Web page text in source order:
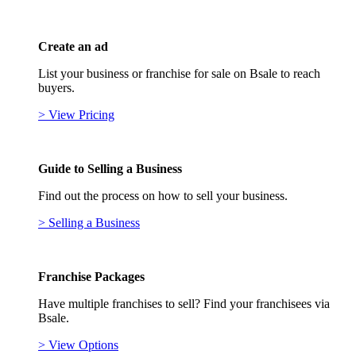
Create an ad
List your business or franchise for sale on Bsale to reach
buyers.
> View Pricing
Guide to Selling a Business
Find out the process on how to sell your business.
> Selling a Business
Franchise Packages
Have multiple franchises to sell? Find your franchisees via
Bsale.
> View Options